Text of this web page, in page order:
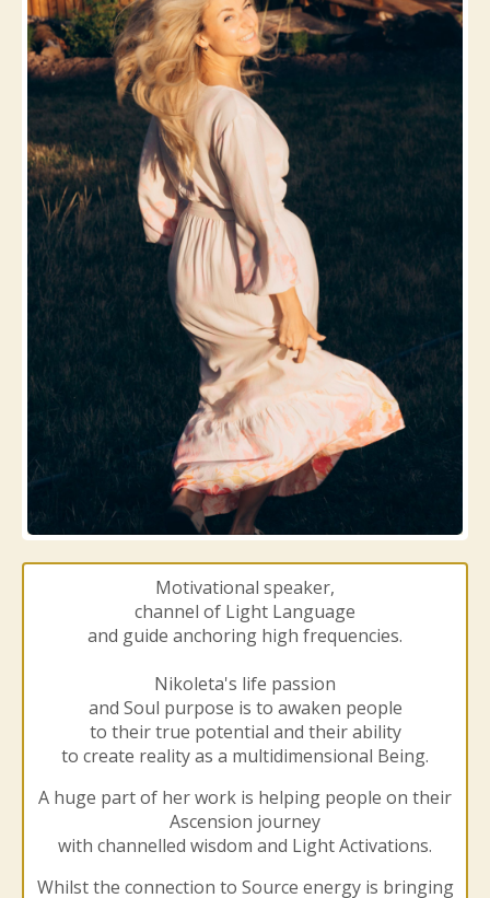
Motivational speaker,
channel of Light Language
and guide anchoring high frequencies.
Nikoleta's life passion
and Soul purpose is to awaken people
to their true potential and their ability
to create reality as a multidimensional Being.
A huge part of her work is helping people on their
Ascension journey
with channelled wisdom and Light Activations.
Whilst the connection to Source energy is bringing